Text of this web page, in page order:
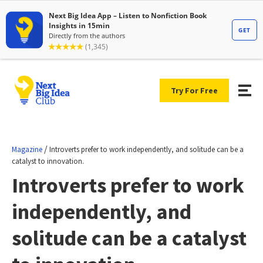
Try For Free
Magazine /Introverts prefer to work independently, and solitude can be a
catalyst to innovation.
Introverts prefer to work
independently, and
solitude can be a catalyst